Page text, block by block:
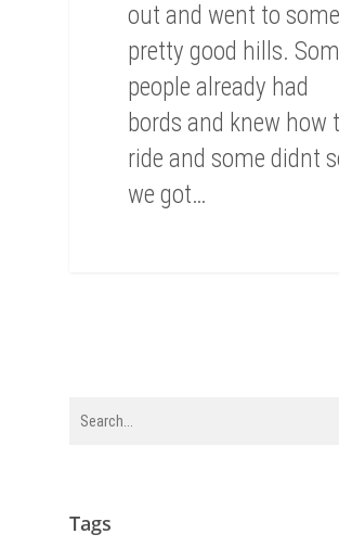
out and went to some
pretty good hills.
people already had
bords and knew how
ride and some didnt
we got…
Tags